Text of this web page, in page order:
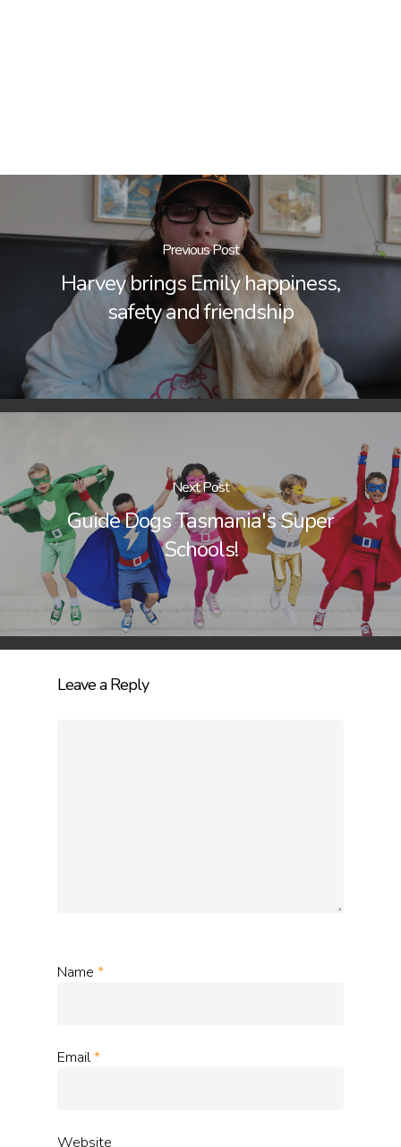
Previous Post
Harvey brings Emily happiness,
safety and friendship
Next Post
Guide Dogs Tasmania's Super
Schools!
Leave a Reply
Name *
Email*
Website